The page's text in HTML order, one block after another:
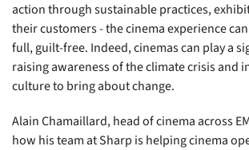
action through sustainable practices,
their customers - the cinema experience
full, guilt-free. Indeed, cinemas can play a
raising awareness of the climate crisis and
culture to bring about change.
Alain Chamaillard, head of cinema across
how his team at Sharp is helping cinema